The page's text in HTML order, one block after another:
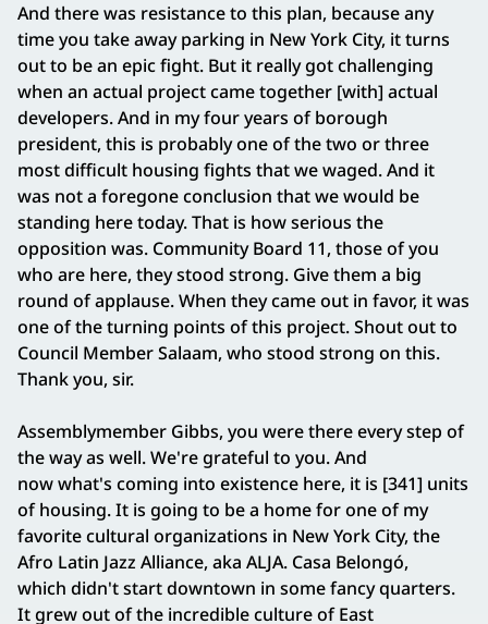
And there was resistance to this plan, because any
time you take away parking in New York City, it turns
out to be an epic fight. But it really got challenging
when an actual project came together [with] actual
developers. And in my four years of borough
president, this is probably one of the two or three
most difficult housing fights that we waged. And it
was not a foregone conclusion that we would be
standing here today. That is how serious the
opposition was. Community Board 11, those of you
who are here, they stood strong. Give them a big
round of applause. When they came out in favor, it was
one of the turning points of this project. Shout out to
Council Member Salaam, who stood strong on this.
Thank you, sir.
Assemblymember Gibbs, you were there every step of
the way as well. We're grateful to you. And
now what's coming into existence here, it is [341] units
of housing. It is going to be a home for one of my
favorite cultural organizations in New York City, the
Afro Latin Jazz Alliance, aka ALJA. Casa Belongó,
which didn't start downtown in some fancy quarters.
It grew out of the incredible culture of East